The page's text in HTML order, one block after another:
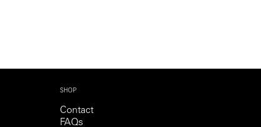
SHOP
Contact
FAQs